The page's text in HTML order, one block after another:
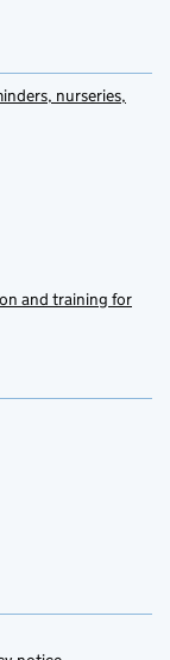
nurseries,
and training for